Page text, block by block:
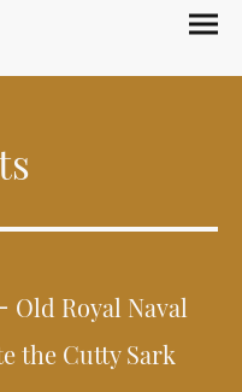
Old Royal Naval
the Cutty Sark